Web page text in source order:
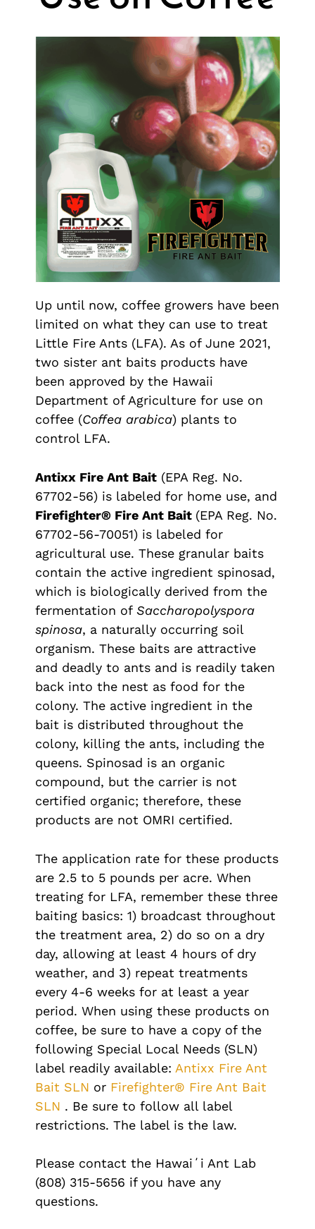
Up until now, coffee growers have been
limited on what they can use to treat
Little Fire Ants (LFA). As of June 2021,
two sister ant baits products have
been approved by the Hawaii
Department of Agriculture for use on
coffee (Coffea arabica) plants to
control LFA.
Antixx Fire Ant Bait (EPA Reg. No.
67702-56) is labeled for home use, and
Firefighter® Fire Ant Bait (EPA Reg. No.
67702-56-70051) is labeled for
agricultural use. These granular baits
contain the active ingredient spinosad,
which is biologically derived from the
fermentation of Saccharopolyspora
spinosa, a naturally occurring soil
organism. These baits are attractive
and deadly to ants and is readily taken
back into the nest as food for the
colony. The active ingredient in the
bait is distributed throughout the
colony, killing the ants, including the
queens. Spinosad is an organic
compound, but the carrier is not
certified organic; therefore, these
products are not OMRI certified.
The application rate for these products
are 2.5 to 5 pounds per acre. When
treating for LFA, remember these three
baiting basics: 1) broadcast throughout
the treatment area, 2) do so on a dry
day, allowing at least 4 hours of dry
weather, and 3) repeat treatments
every 4-6 weeks for at least a year
period. When using these products on
coffee, be sure to have a copy of the
following Special Local Needs (SLN)
label readily available: Antixx Fire Ant
Bait SLN or Firefighter® Fire Ant Bait
SLN . Be sure to follow all label
restrictions. The label is the law.
Please contact the Hawaiʻi Ant Lab
(808) 315-5656 if you have any
questions.